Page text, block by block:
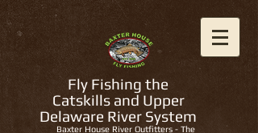
Fly Fishing the
Catskills and Upper
Delaware River System
Baxter House River Outfitters - The